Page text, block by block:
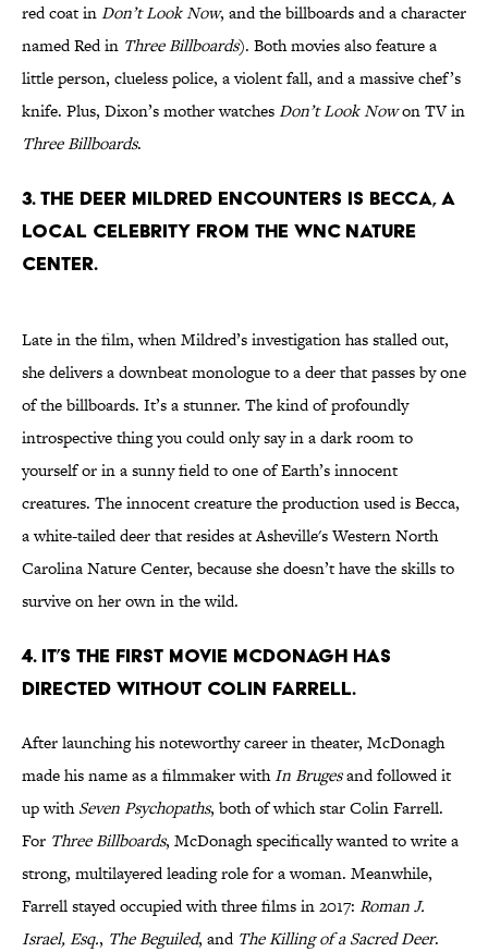
red coat inDon’t Look Now, and the billboards and a character
named Red in Three Billboards). Both movies also feature a
little person, clueless police, a violent fall, and a massive chef’s
knife. Plus, Dixon’s mother watchesDon’t Look Nowon TV in
Three Billboards.
3. THE DEER MILDRED ENCOUNTERS IS BECCA, A
LOCAL CELEBRITY FROM THE WNC NATURE
CENTER.
Late in the film, when Mildred’s investigation has stalled out,
she delivers a downbeat monologue to a deer that passes by one
of the billboards. It’s a stunner. The kind of profoundly
introspective thing you could only say in a dark room to
yourself or in a sunny field to one of Earth’s innocent
creatures. The innocent creature the production used is Becca,
a white-tailed deer that resides at Asheville's Western North
Carolina Nature Center, because she doesn’t have the skills to
survive on her own in the wild.
4. IT’S THE FIRST MOVIE MCDONAGH HAS
DIRECTED WITHOUT COLIN FARRELL.
After launching his noteworthy career in theater, McDonagh
made his name as a filmmaker withIn Brugesand followed it
up withSeven Psychopaths, both of which star Colin Farrell.
For Three Billboards, McDonagh specifically wanted to write a
strong, multilayered leading role for a woman. Meanwhile,
Farrell stayed occupied with three films in 2017: Roman J.
Israel, Esq., The Beguiled, and The Killing of a Sacred Deer.